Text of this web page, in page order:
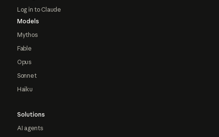
Log in to Claude
Models
Mythos
Fable
Opus
Sonnet
Haiku
Solutions
AI agents